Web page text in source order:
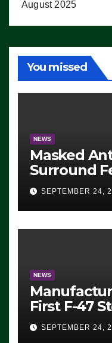
August 2025
You missed
NEWS
Masked
Surround
Eugene,
ICE, Block
Exiting –
SEVERAL
SEPTEMBER 24,
NEWS
First F-47
For 2028
SEPTEMBER 24,